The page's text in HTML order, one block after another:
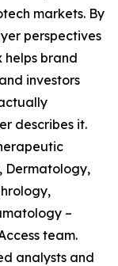
markets. By
perspectives
helps brand
investors
describes it.
Dermatology,
–
team.
analysts and